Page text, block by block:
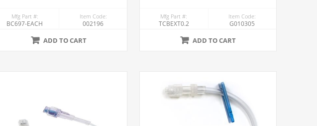
Mfg Part #:
BC697-EACH
Item Code:
002196
ADD TO CART
Mfg Part #:
TCBEXT0.2
Item Code:
G010305
ADD TO CART